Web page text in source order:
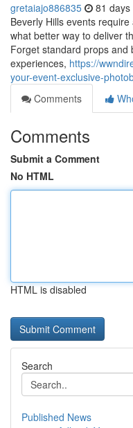
gretaiajo886835 81 days
Beverly Hills events
what better way to deliver
Forget standard props and
experiences, https://
your-event-exclusive-
Comments
Comments
Submit a Comment
No HTML
HTML is disabled
Search
Published News